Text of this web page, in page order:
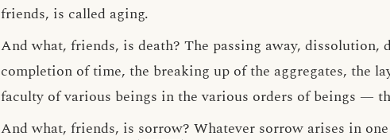
friends, is called aging.
And what, friends, is death? The passing away, dissolution,
completion of time, the breaking up of the aggregates, the
faculty of various beings in the various orders of beings —
And what, friends, is sorrow? Whatever sorrow arises in